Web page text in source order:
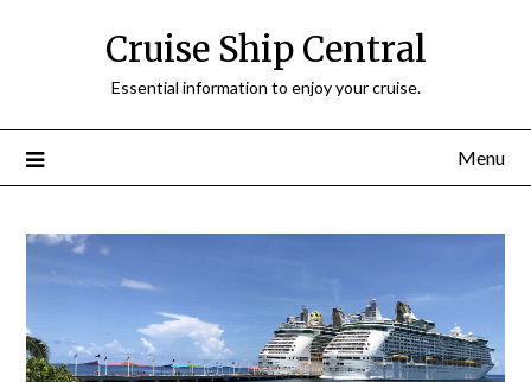
Cruise Ship Central
Essential information to enjoy your cruise.
Menu